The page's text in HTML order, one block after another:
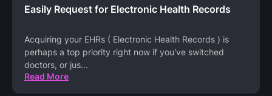
Easily Request for Electronic Health Records
Acquiring your EHRs ( Electronic Health Records ) is
perhaps a top priority right now if you've switched
doctors, or jus...
Read More